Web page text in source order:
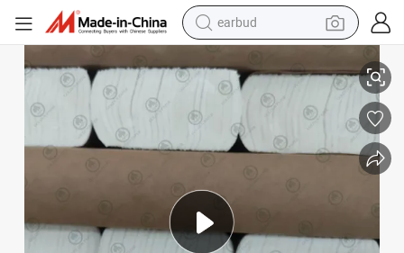
earbud
basketball shoe
electric tricycle
weight loss capsule
smart phone
human hair wig
tote bag
Paper Product 100% Virgin Wood Pulp Toilet Tissue Paper Jumbo Roll